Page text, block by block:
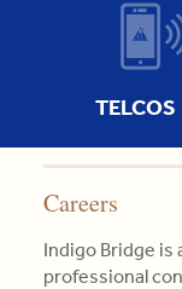
TELCOS
Careers
Indigo Bridge is
professional